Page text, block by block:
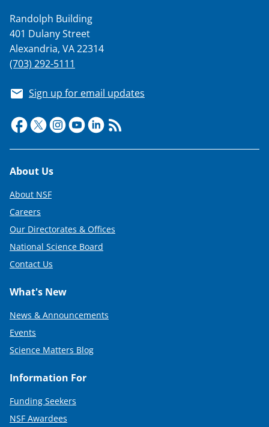
Randolph Building
401 Dulany Street
Alexandria, VA 22314
(703) 292-5111
Sign up for email updates
Footer
About Us
About NSF
Careers
Our Directorates & Offices
National Science Board
Contact Us
What's New
News & Announcements
Events
Science Matters Blog
Information For
Funding Seekers
NSF Awardees